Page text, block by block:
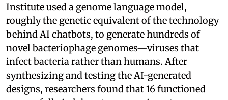
Institute used a genome language model,
roughly the genetic equivalent of the technology
behind AI chatbots, to generate hundreds of
novel bacteriophage genomes—viruses that
infect bacteria rather than humans. After
synthesizing and testing the AI-generated
designs, researchers found that 16 functioned